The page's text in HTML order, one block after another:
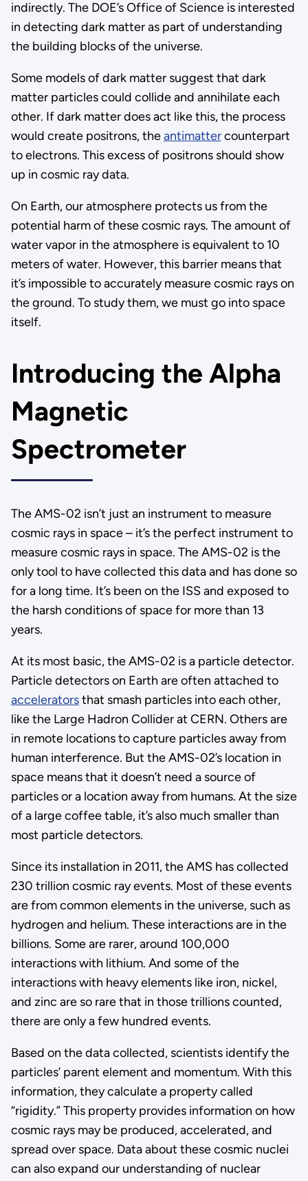
indirectly. The DOE’s Office of Science is interested
in detecting dark matter as part of understanding
the building blocks of the universe.
Some models of dark matter suggest that dark
matter particles could collide and annihilate each
other. If dark matter does act like this, the process
would create positrons, theantimattercounterpart
to electrons. This excess of positrons should show
up in cosmic ray data.
On Earth, our atmosphere protects us from the
potential harm of these cosmic rays. The amount of
water vapor in the atmosphere is equivalent to 10
meters of water. However, this barrier means that
it’s impossible to accurately measure cosmic rays on
the ground. To study them, we must go into space
itself.
Introducing the Alpha
Magnetic
Spectrometer
The AMS-02 isn’t just an instrument to measure
cosmic rays in space – it’s the perfect instrument to
measure cosmic rays in space. The AMS-02 is the
only tool to have collected this data and has done so
for a long time. It’s been on the ISS and exposed to
the harsh conditions of space for more than 13
years.
At its most basic, the AMS-02 is a particle detector.
Particle detectors on Earth are often attached to
acceleratorsthat smash particles into each other,
like the Large Hadron Collider at CERN. Others are
in remote locations to capture particles away from
human interference. But the AMS-02’s location in
space means that it doesn’t need a source of
particles or a location away from humans. At the size
of a large coffee table, it’s also much smaller than
most particle detectors.
Since its installation in 2011, the AMS has collected
230 trillion cosmic ray events. Most of these events
are from common elements in the universe, such as
hydrogen and helium. These interactions are in the
billions. Some are rarer, around 100,000
interactions with lithium. And some of the
interactions with heavy elements like iron, nickel,
and zinc are so rare that in those trillions counted,
there are only a few hundred events.
Based on the data collected, scientists identify the
particles’ parent element and momentum. With this
information, they calculate a property called
“rigidity.” This property provides information on how
cosmic rays may be produced, accelerated, and
spread over space. Data about these cosmic nuclei
can also expand our understanding of nuclear